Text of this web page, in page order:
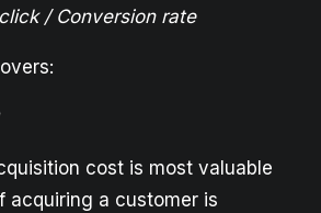
/ Conversion rate
cost is most valuable
acquiring a customer is